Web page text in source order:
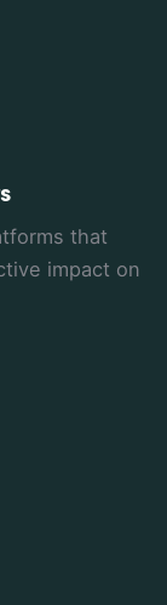
that
impact on